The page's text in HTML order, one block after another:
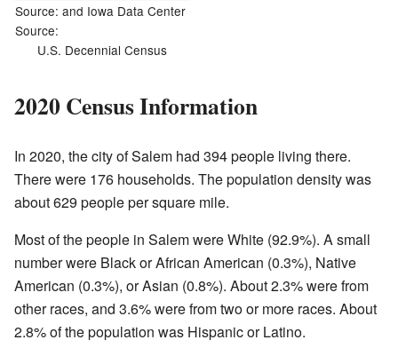
Source: and Iowa Data Center
Source:
U.S. Decennial Census
2020 Census Information
In 2020, the city of Salem had 394 people living there.
There were 176 households. The population density was
about 629 people per square mile.
Most of the people in Salem were White (92.9%). A small
number were Black or African American (0.3%), Native
American (0.3%), or Asian (0.8%). About 2.3% were from
other races, and 3.6% were from two or more races. About
2.8% of the population was Hispanic or Latino.